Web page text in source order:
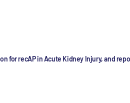
for recAP in Acute Kidney Injury, and